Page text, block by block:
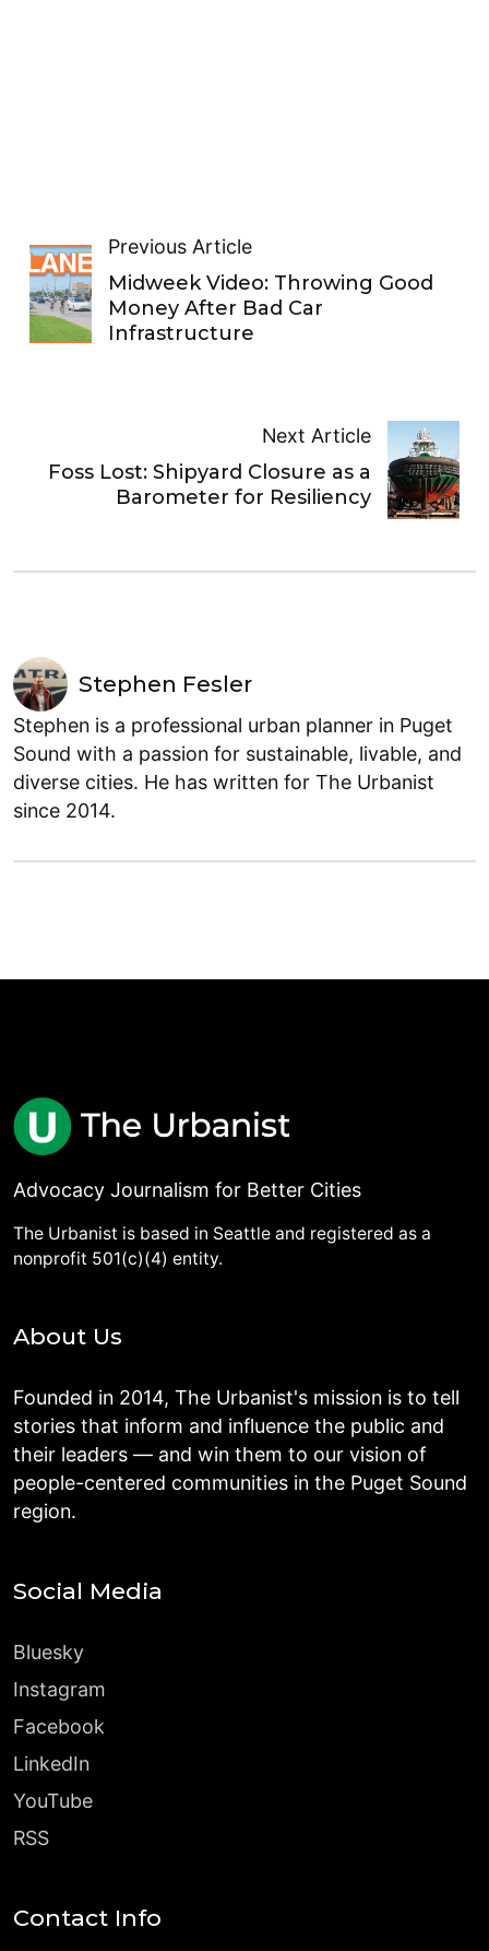
Previous Article
Midweek Video: Throwing Good
Money After Bad Car
Infrastructure
Next Article
Foss Lost: Shipyard Closure as a
Barometer for Resiliency
Stephen Fesler
Stephen is a professional urban planner in Puget
Sound with a passion for sustainable, livable, and
diverse cities. He has written for The Urbanist
since 2014.
Advocacy Journalism for Better Cities
The Urbanist is based in Seattle and registered as a
nonprofit 501(c)(4) entity.
About Us
Founded in 2014, The Urbanist's mission is to tell
stories that inform and influence the public and
their leaders — and win them to our vision of
people-centered communities in the Puget Sound
region.
Social Media
Bluesky
Instagram
Facebook
LinkedIn
YouTube
RSS
Contact Info